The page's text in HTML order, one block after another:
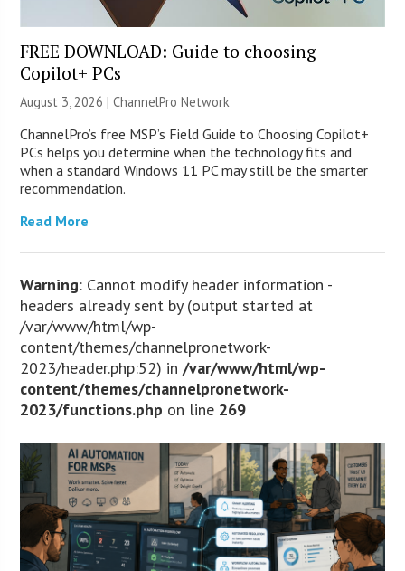
FREE DOWNLOAD: Guide to choosing
Copilot+ PCs
August 3, 2026 |ChannelPro Network
ChannelPro’s free MSP’s Field Guide to Choosing Copilot+
PCs helps you determine when the technology fits and
when a standard Windows 11 PC may still be the smarter
recommendation.
Read More
Warning: Cannot modify header information -
headers already sent by (output started at
/var/www/html/wp-
content/themes/channelpronetwork-
2023/header.php:52) in/var/www/html/wp-
content/themes/channelpronetwork-
2023/functions.php on line 269